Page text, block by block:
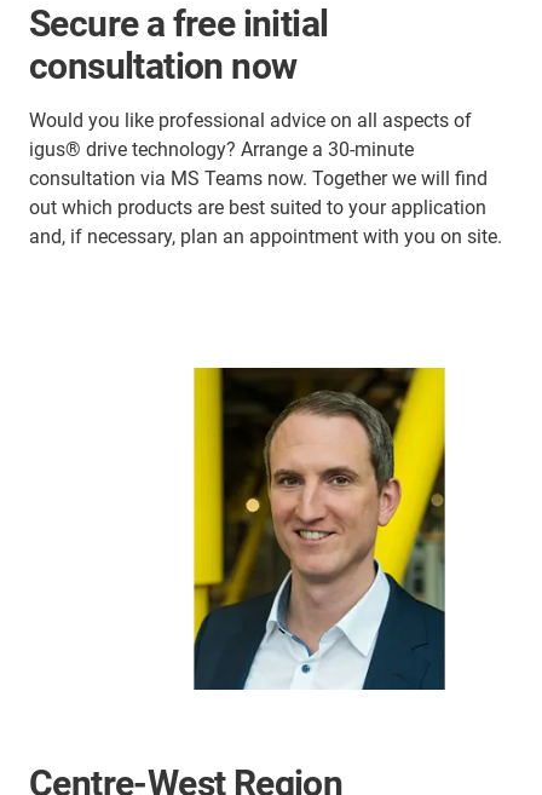
Secure a free initial
consultation now
Would you like professional advice on all aspects of
igus® drive technology? Arrange a 30-minute
consultation via MS Teams now. Together we will find
out which products are best suited to your application
and, if necessary, plan an appointment with you on site.
Centre-West Region